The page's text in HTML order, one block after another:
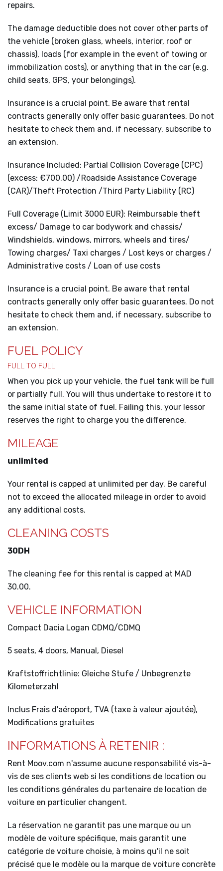
repairs.
The damage deductible does not cover other parts of
the vehicle (broken glass, wheels, interior, roof or
chassis), loads (for example in the event of towing or
immobilization costs), or anything that in the car (e.g.
child seats, GPS, your belongings).
Insurance is a crucial point. Be aware that rental
contracts generally only offer basic guarantees. Do not
hesitate to check them and, if necessary, subscribe to
an extension.
Insurance Included: Partial Collision Coverage (CPC)
(excess: €700.00) /Roadside Assistance Coverage
(CAR)/Theft Protection /Third Party Liability (RC)
Full Coverage (Limit 3000 EUR): Reimbursable theft
excess/ Damage to car bodywork and chassis/
Windshields, windows, mirrors, wheels and tires/
Towing charges/ Taxi charges / Lost keys or charges /
Administrative costs / Loan of use costs
Insurance is a crucial point. Be aware that rental
contracts generally only offer basic guarantees. Do not
hesitate to check them and, if necessary, subscribe to
an extension.
FUEL POLICY
FULL TO FULL
When you pick up your vehicle, the fuel tank will be full
or partially full. You will thus undertake to restore it to
the same initial state of fuel. Failing this, your lessor
reserves the right to charge you the difference.
MILEAGE
unlimited
Your rental is capped at unlimited per day. Be careful
not to exceed the allocated mileage in order to avoid
any additional costs.
CLEANING COSTS
30DH
The cleaning fee for this rental is capped at MAD
30.00.
VEHICLE INFORMATION
Compact Dacia Logan CDMQ/CDMQ
5 seats, 4 doors, Manual, Diesel
Kraftstoffrichtlinie: Gleiche Stufe / Unbegrenzte
Kilometerzahl
Inclus Frais d'aéroport, TVA (taxe à valeur ajoutée),
Modifications gratuites
INFORMATIONS À RETENIR :
Rent Moov.com n'assume aucune responsabilité vis-à-
vis de ses clients web si les conditions de location ou
les conditions générales du partenaire de location de
voiture en particulier changent.
La réservation ne garantit pas une marque ou un
modèle de voiture spécifique, mais garantit une
catégorie de voiture choisie, à moins qu'il ne soit
précisé que le modèle ou la marque de voiture concrète